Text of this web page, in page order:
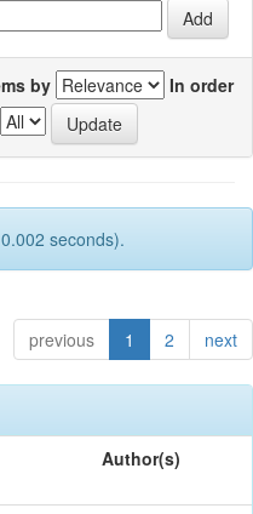
by
In order
seconds).
previous 1 2 next
Author(s)